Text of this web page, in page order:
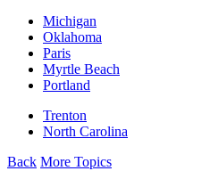
Michigan
Oklahoma
Paris
Myrtle Beach
Portland
Trenton
North Carolina
Back More Topics